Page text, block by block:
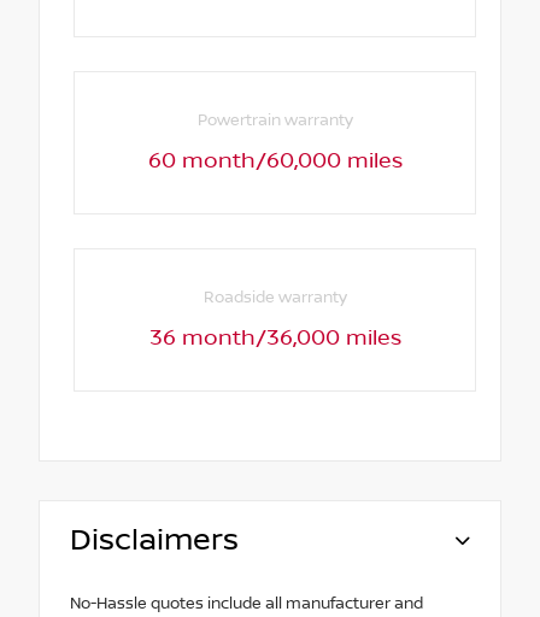
Powertrain warranty
60 month/60,000 miles
Roadside warranty
36 month/36,000 miles
Disclaimers
No-Hassle quotes include all manufacturer and